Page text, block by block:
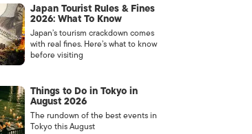
Japan Tourist Rules & Fines
2026: What To Know
Japan’s tourism crackdown comes
with real fines. Here’s what to know
before visiting
Things to Do in Tokyo in
August 2026
The rundown of the best events in
Tokyo this August